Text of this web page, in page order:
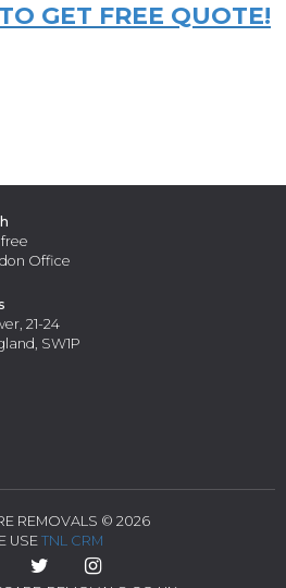
GET FREE QUOTE!
Office
21-24
SW1P
REMOVALS © 2026
USETNL CRM